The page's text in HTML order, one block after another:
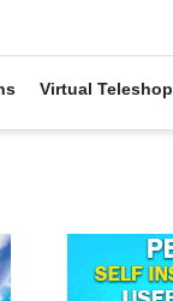
Virtual Teleshop